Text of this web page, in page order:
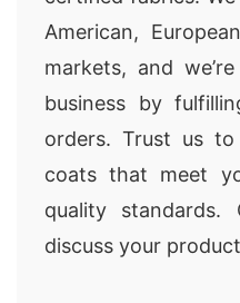
American,
markets, and
business by
orders. Trust us
coats that meet
quality
discuss your